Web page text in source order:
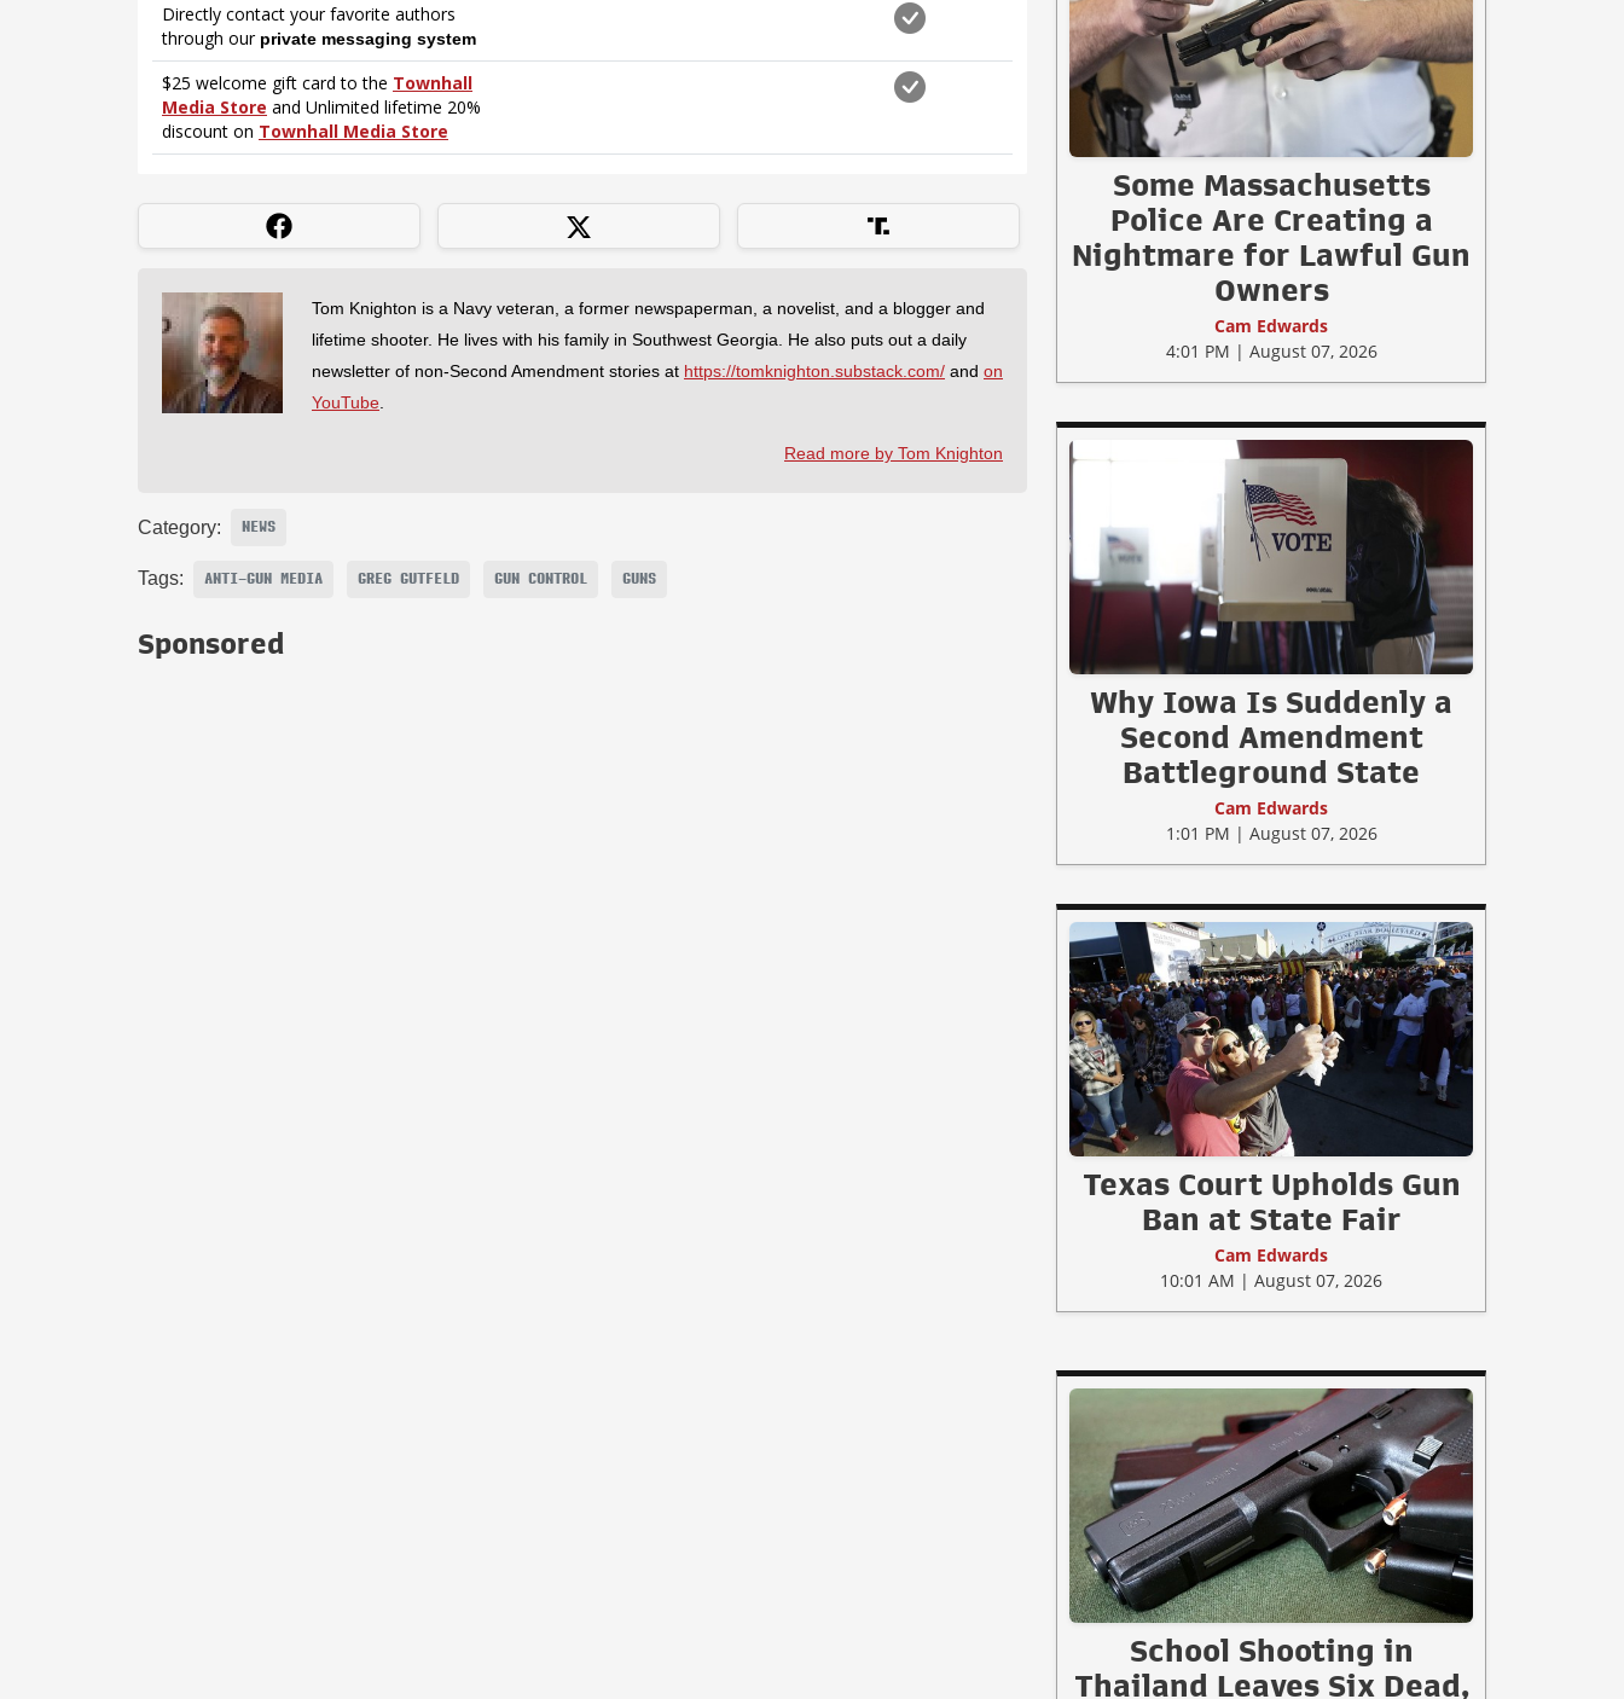
Tom Knighton is a Navy veteran, a former newspaperman, a novelist, and a blogger and
lifetime shooter. He lives with his family in Southwest Georgia. He also puts out a daily
newsletter of non-Second Amendment stories at https://tomknighton.substack.com/ and on
YouTube.
Read more by Tom Knighton
Category: NEWS
Tags: ANTI-GUN MEDIA GREG GUTFELD GUN CONTROL GUNS
Sponsored
Some Massachusetts
Police Are Creating a
Nightmare for Lawful Gun
Owners
Cam Edwards
4:01 PM | August 07, 2026
Why Iowa Is Suddenly a
Second Amendment
Battleground State
Cam Edwards
1:01 PM | August 07, 2026
Texas Court Upholds Gun
Ban at State Fair
Cam Edwards
10:01 AM | August 07, 2026
School Shooting in
Thailand Leaves Six Dead,